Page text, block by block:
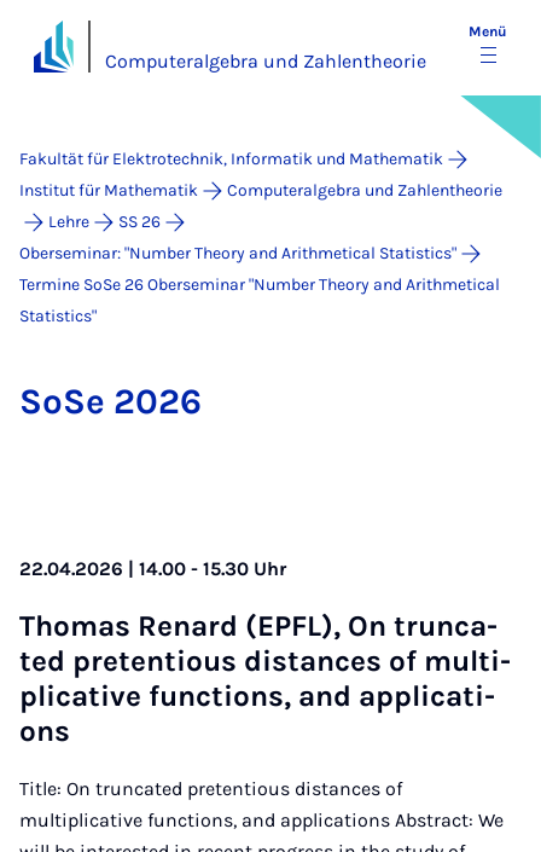
Computeralgebra und Zahlentheorie
Menü
Fakultät für Elektrotechnik, Informatik und Mathematik
Institut für Mathematik
Computeralgebra und Zahlentheorie
Lehre
SS 26
Oberseminar: "Number Theory and Arithmetical Statistics"
Termine SoSe 26 Ober­se­mi­nar "Num­ber Theo­ry and Arith­me­ti­cal
Sta­ti­stics"
So­Se 2026
22.04.2026 | 14.00 - 15.30 Uhr
Tho­mas Re­nard (EPFL), On trun­ca­
ted pre­ten­tious di­stan­ces of mul­ti­
pli­ca­ti­ve func­ti­ons, and ap­p­li­ca­ti­
ons
Title: On truncated pretentious distances of
multiplicative functions, and applications Abstract: We